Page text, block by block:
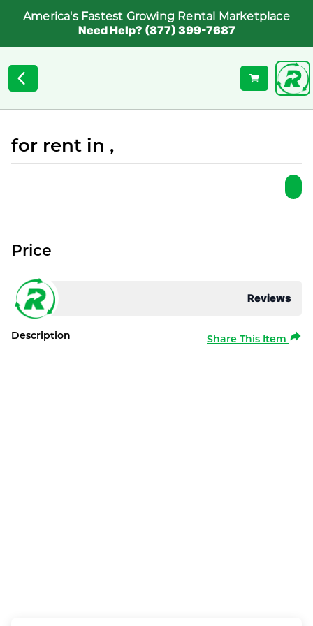
America's Fastest Growing Rental Marketplace
Need Help? (877) 399-7687
for rent in ,
Reviews
Price
Description Share This Item